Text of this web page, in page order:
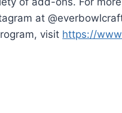
at
visit https://